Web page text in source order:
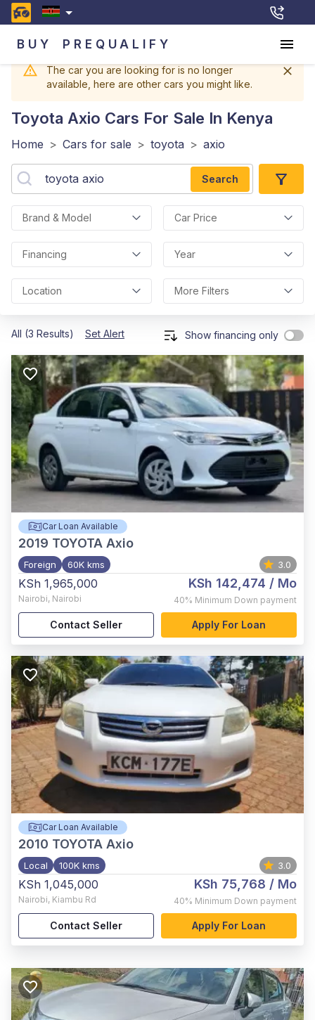
BUY PREQUALIFY
The car you are looking for is no longer
available, here are other cars you might like.
Toyota Axio Cars For Sale In Kenya
Home > Cars for sale > toyota > axio
Search
Brand & Model Car Price
Financing Year
Location More Filters
All (3 Results) Set Alert Show financing only
Car Loan Available
2019 TOYOTA Axio
Foreign 60K kms 3.0
KSh 1,965,000
Nairobi, Nairobi
KSh 142,474 / Mo
40% Minimum Down payment
Contact Seller Apply For Loan
Car Loan Available
2010 TOYOTA Axio
Local 100K kms 3.0
KSh 1,045,000
Nairobi, Kiambu Rd
KSh 75,768 / Mo
40% Minimum Down payment
Contact Seller Apply For Loan